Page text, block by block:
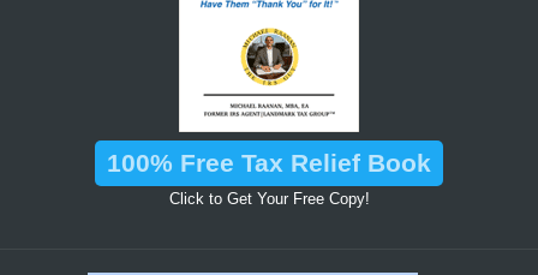
100% Free Tax Relief Book
Click to Get Your Free Copy!